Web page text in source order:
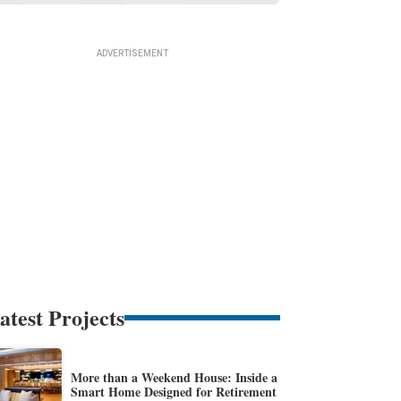
Projects
More than a Weekend House: Inside a
Smart Home Designed for Retirement